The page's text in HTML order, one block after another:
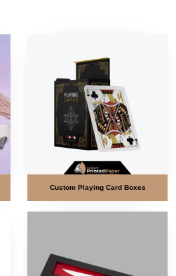
Custom Playing Card Boxes